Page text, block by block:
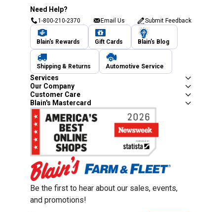
Need Help?
1-800-210-2370 Email Us Submit Feedback
Blain's Rewards Gift Cards Blain's Blog
Shipping & Returns Automotive Service
Services
Our Company
Customer Care
Blain's Mastercard
Be the first to hear about our sales, events,
and promotions!